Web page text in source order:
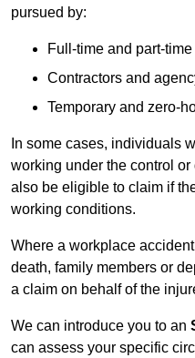
pursued by:
Full-time and part-
Contractors and
Temporary and zero-
In some cases, individuals
working under the control
also be eligible to claim if
working conditions.
Where a workplace
death, family members or
a claim on behalf of the
We can introduce you to an
can assess your specific